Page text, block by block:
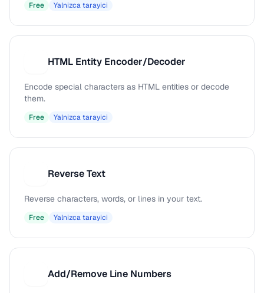
Free Yalnizca tarayici
HTML Entity Encoder/Decoder
Encode special characters as HTML entities or decode
them.
Free Yalnizca tarayici
Reverse Text
Reverse characters, words, or lines in your text.
Free Yalnizca tarayici
Add/Remove Line Numbers